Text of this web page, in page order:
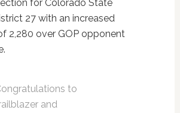
for Colorado State
27 with an increased
2,280 over GOP opponent
to
and